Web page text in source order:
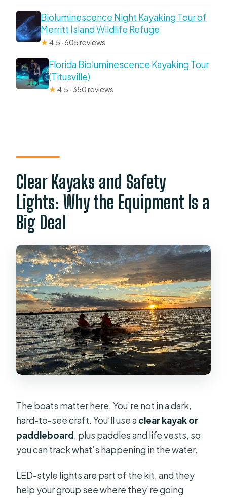
Bioluminescence Night Kayaking Tour of
Merritt Island Wildlife Refuge
★4.5 · 605 reviews
Florida Bioluminescence Kayaking Tour
(Titusville)
★4.5 · 350 reviews
Clear Kayaks and Safety
Lights: Why the Equipment Is a
Big Deal
The boats matter here. You’re not in a dark,
hard-to-see craft. You’ll use aclear kayak or
paddleboard, plus paddles and life vests, so
you can track what’s happening in the water.
LED-style lights are part of the kit, and they
help your group see where they’re going